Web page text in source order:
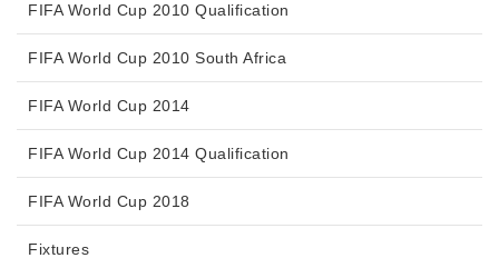
FIFA World Cup 2010 Qualification
FIFA World Cup 2010 South Africa
FIFA World Cup 2014
FIFA World Cup 2014 Qualification
FIFA World Cup 2018
Fixtures